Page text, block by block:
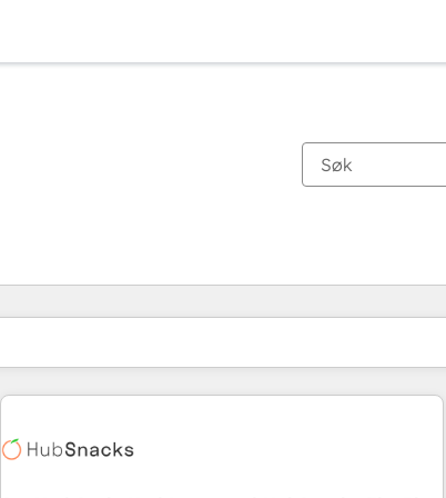
Du er for øyeblikket påSide
Side Side Side Side Side Side Side Side Side Side